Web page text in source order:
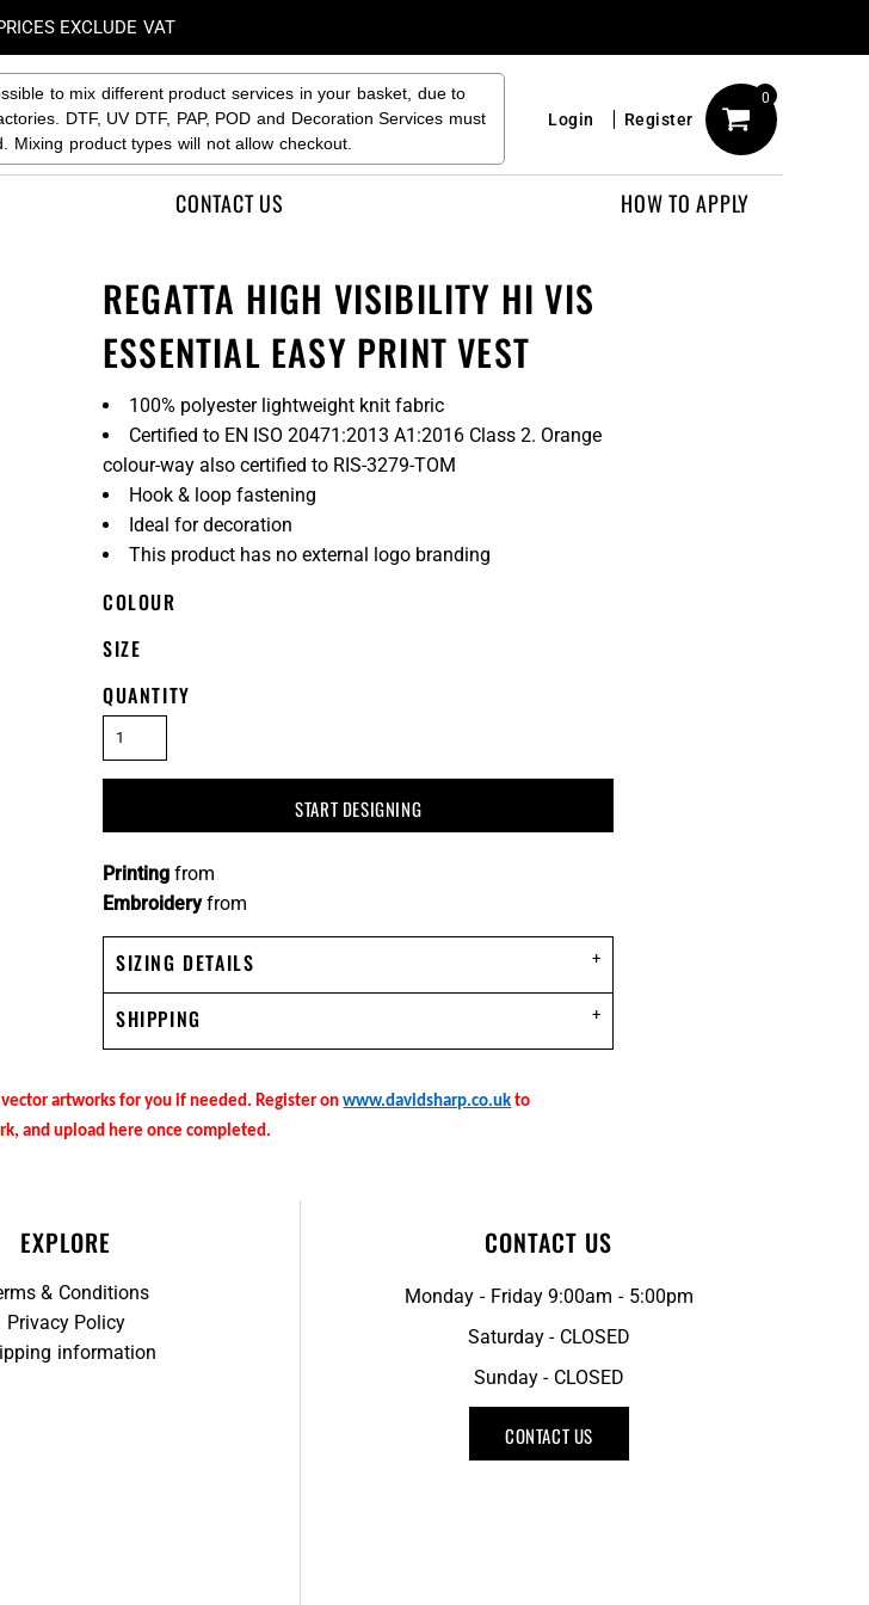
EXCLUDE VAT
to mix different product services in your basket, due to
DTF, UV DTF, PAP, POD and Decoration Services must
Mixing product types will not allow checkout.
Login Register
0
CONTACT US HOW TO APPLY
REGATTA HIGH VISIBILITY HI VIS
ESSENTIAL EASY PRINT VEST
100% polyester lightweight knit fabric
Certified to EN ISO 20471:2013 A1:2016 Class 2. Orange
colour-way also certified to RIS-3279-TOM
Hook & loop fastening
Ideal for decoration
This product has no external logo branding
COLOUR
SIZE
QUANTITY
START DESIGNING
Embroideryfrom
Printing from
SIZING DETAILS
SHIPPING
artworks for you if needed. Register onwww.davidsharp.co.uk to
and upload here once completed.
EXPLORE
& Conditions
Privacy Policy
information
CONTACT US
Monday - Friday 9:00am - 5:00pm
Saturday - CLOSED
Sunday - CLOSED
CONTACT US